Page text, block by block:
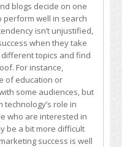
blogs decide on one
perform well in search
isn’t unjustified,
when they take
topics and find
For instance,
of education or
some audiences, but
role in
who are interested in
be a bit more difficult
success is well